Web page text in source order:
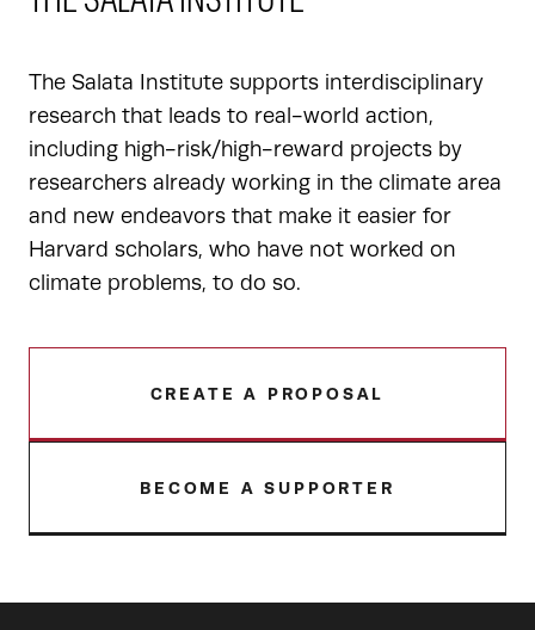
The Salata Institute supports interdisciplinary
research that leads to real-world action,
including high-risk/high-reward projects by
researchers already working in the climate area
and new endeavors that make it easier for
Harvard scholars, who have not worked on
climate problems, to do so.
CREATE A PROPOSAL
BECOME A SUPPORTER